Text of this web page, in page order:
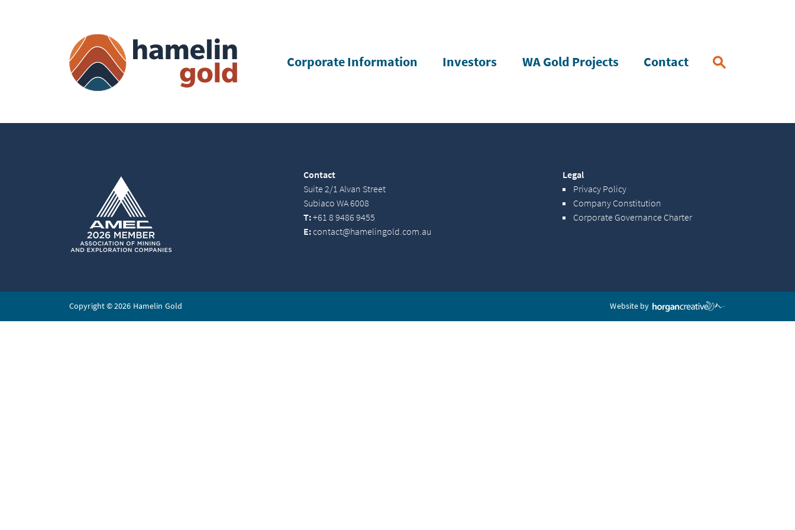
Corporate Information Investors WA Gold Projects Contact
Contact
Suite 2/1 Alvan Street
Subiaco WA 6008
T:+61 8 9486 9455
E:contact@hamelingold.com.au
Legal
Privacy Policy
Company Constitution
Corporate Governance Charter
Copyright © 2026 Hamelin Gold Website by